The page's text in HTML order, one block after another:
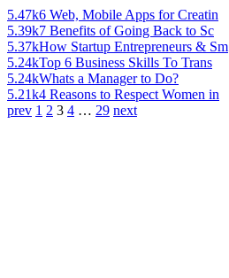
5.47k6 Web, Mobile Apps for Creatin
5.39k7 Benefits of Going Back to Sc
5.37kHow Startup Entrepreneurs & Sm
5.24kTop 6 Business Skills To Trans
5.24kWhats a Manager to Do?
5.21k4 Reasons to Respect Women in
prev 1 2 3 4 … 29 next